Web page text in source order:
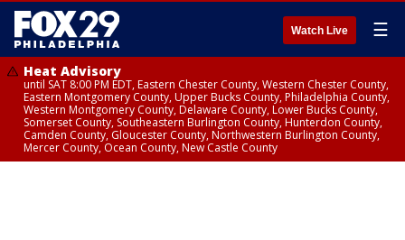
Watch Live ☰
Heat Advisory
until SAT 8:00 PM EDT, Eastern Chester County, Western Chester County,
Eastern Montgomery County, Upper Bucks County, Philadelphia County,
Western Montgomery County, Delaware County, Lower Bucks County,
Somerset County, Southeastern Burlington County, Hunterdon County,
Camden County, Gloucester County, Northwestern Burlington County,
Mercer County, Ocean County, New Castle County